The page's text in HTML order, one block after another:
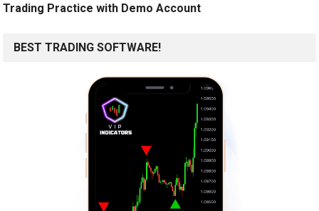
Trading Practice with Demo Account
BEST TRADING SOFTWARE!